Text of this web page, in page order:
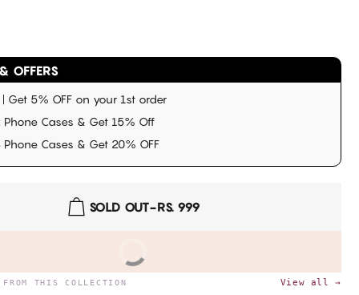
OFFERS
| Get 5% OFF on your 1st order
Cases & Get 15% Off
Cases & Get 20% OFF
SOLD OUT-RS. 999
FROM THIS COLLECTION View all →